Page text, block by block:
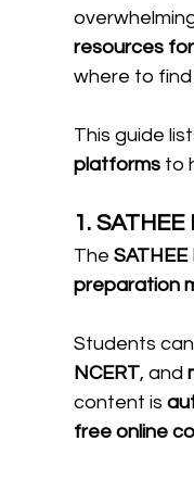
resources
where to find
This guide
platforms to
1.
The
preparation
Students
NCERT, and
content is
free online